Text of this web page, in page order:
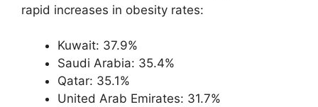
rapid increases in obesity rates:
Kuwait: 37.9%
Saudi Arabia: 35.4%
Qatar: 35.1%
United Arab Emirates: 31.7%